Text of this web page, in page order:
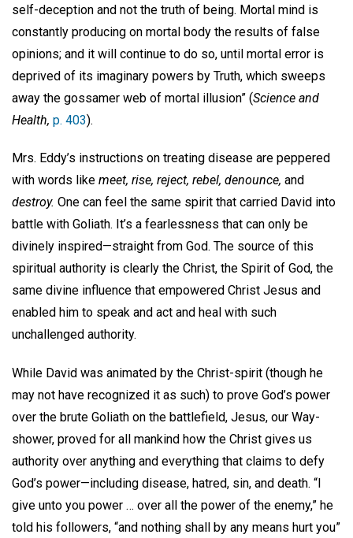
self-deception and not the truth of being. Mortal mind is
constantly producing on mortal body the results of false
opinions; and it will continue to do so, until mortal error is
deprived of its imaginary powers by Truth, which sweeps
away the gossamer web of mortal illusion” (Science and
Health, p. 403).
Mrs. Eddy’s instructions on treating disease are peppered
with words like meet, rise, reject, rebel, denounce, and
destroy. One can feel the same spirit that carried David into
battle with Goliath. It’s a fearlessness that can only be
divinely inspired—straight from God. The source of this
spiritual authority is clearly the Christ, the Spirit of God, the
same divine influence that empowered Christ Jesus and
enabled him to speak and act and heal with such
unchallenged authority.
While David was animated by the Christ-spirit (though he
may not have recognized it as such) to prove God’s power
over the brute Goliath on the battlefield, Jesus, our Way-
shower, proved for all mankind how the Christ gives us
authority over anything and everything that claims to defy
God’s power—including disease, hatred, sin, and death. “I
give unto you power … over all the power of the enemy,” he
told his followers, “and nothing shall by any means hurt you”